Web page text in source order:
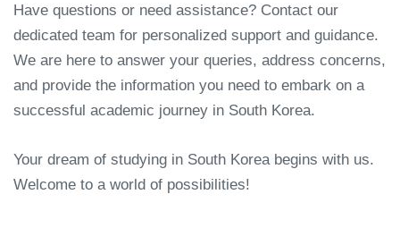
Have questions or need assistance? Contact our
dedicated team for personalized support and guidance.
We are here to answer your queries, address concerns,
and provide the information you need to embark on a
successful academic journey in South Korea.
Your dream of studying in South Korea begins with us.
Welcome to a world of possibilities!